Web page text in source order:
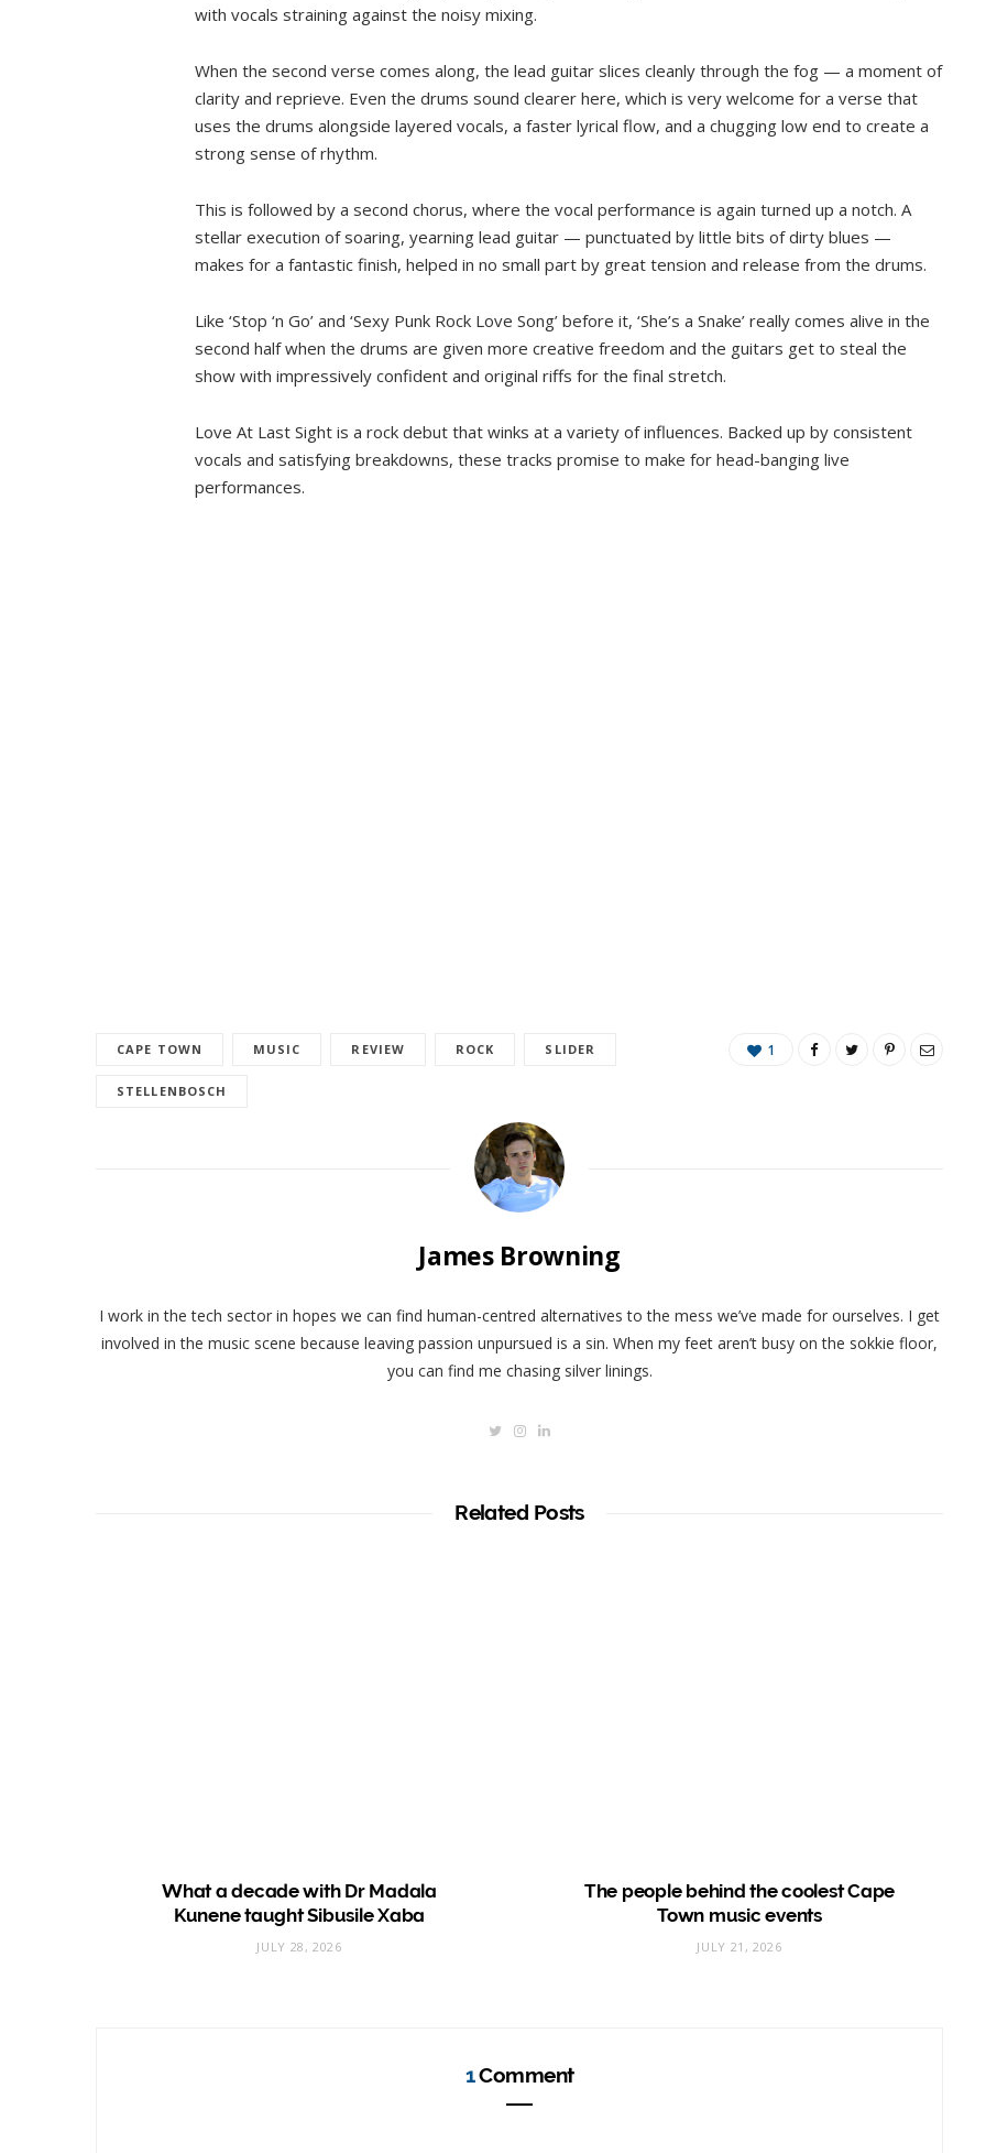
with vocals straining against the noisy mixing.
When the second verse comes along, the lead guitar slices cleanly through the fog — a moment of
clarity and reprieve. Even the drums sound clearer here, which is very welcome for a verse that
uses the drums alongside layered vocals, a faster lyrical flow, and a chugging low end to create a
strong sense of rhythm.
This is followed by a second chorus, where the vocal performance is again turned up a notch. A
stellar execution of soaring, yearning lead guitar — punctuated by little bits of dirty blues —
makes for a fantastic finish, helped in no small part by great tension and release from the drums.
Like ‘Stop ‘n Go’ and ‘Sexy Punk Rock Love Song’ before it, ‘She’s a Snake’ really comes alive in the
second half when the drums are given more creative freedom and the guitars get to steal the
show with impressively confident and original riffs for the final stretch.
Love At Last Sight is a rock debut that winks at a variety of influences. Backed up by consistent
vocals and satisfying breakdowns, these tracks promise to make for head-banging live
performances.
CAPE TOWN MUSIC REVIEW ROCK SLIDER
STELLENBOSCH
1
James Browning
​​I work in the tech sector in hopes we can find human-centred alternatives to the mess we’ve made for ourselves. I get
involved in the music scene because leaving passion unpursued is a sin. When my feet aren’t busy on the sokkie floor,
you can find me chasing silver linings.
e
r
I
g
r
L
I
Related Posts
What a decade with Dr Madala
Kunene taught Sibusile Xaba
JULY 28, 2026
The people behind the coolest Cape
Town music events
JULY 21, 2026
1Comment